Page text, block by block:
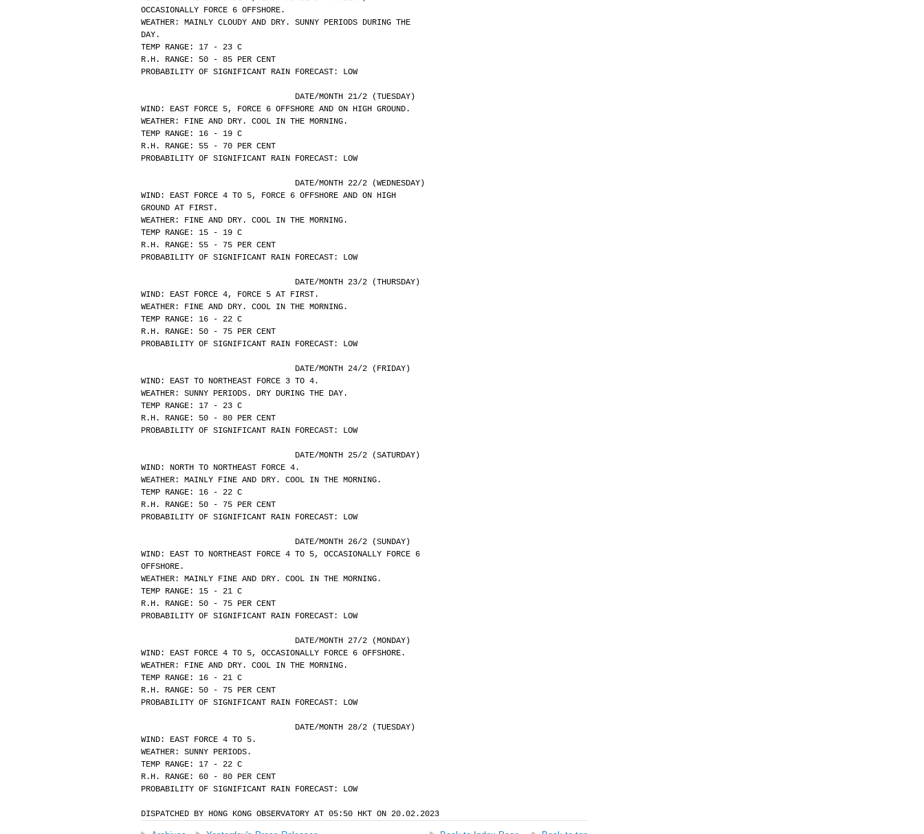
OCCASIONALLY FORCE 6 OFFSHORE.
WEATHER: MAINLY CLOUDY AND DRY. SUNNY PERIODS DURING THE
DAY.
TEMP RANGE: 17 - 23 C
R.H. RANGE: 50 - 85 PER CENT
PROBABILITY OF SIGNIFICANT RAIN FORECAST: LOW
				DATE/MONTH 21/2 (TUESDAY)
WIND: EAST FORCE 5, FORCE 6 OFFSHORE AND ON HIGH GROUND.
WEATHER: FINE AND DRY. COOL IN THE MORNING.
TEMP RANGE: 16 - 19 C
R.H. RANGE: 55 - 70 PER CENT
PROBABILITY OF SIGNIFICANT RAIN FORECAST: LOW
				DATE/MONTH 22/2 (WEDNESDAY)
WIND: EAST FORCE 4 TO 5, FORCE 6 OFFSHORE AND ON HIGH
GROUND AT FIRST.
WEATHER: FINE AND DRY. COOL IN THE MORNING.
TEMP RANGE: 15 - 19 C
R.H. RANGE: 55 - 75 PER CENT
PROBABILITY OF SIGNIFICANT RAIN FORECAST: LOW
				DATE/MONTH 23/2 (THURSDAY)
WIND: EAST FORCE 4, FORCE 5 AT FIRST.
WEATHER: FINE AND DRY. COOL IN THE MORNING.
TEMP RANGE: 16 - 22 C
R.H. RANGE: 50 - 75 PER CENT
PROBABILITY OF SIGNIFICANT RAIN FORECAST: LOW
				DATE/MONTH 24/2 (FRIDAY)
WIND: EAST TO NORTHEAST FORCE 3 TO 4.
WEATHER: SUNNY PERIODS. DRY DURING THE DAY.
TEMP RANGE: 17 - 23 C
R.H. RANGE: 50 - 80 PER CENT
PROBABILITY OF SIGNIFICANT RAIN FORECAST: LOW
				DATE/MONTH 25/2 (SATURDAY)
WIND: NORTH TO NORTHEAST FORCE 4.
WEATHER: MAINLY FINE AND DRY. COOL IN THE MORNING.
TEMP RANGE: 16 - 22 C
R.H. RANGE: 50 - 75 PER CENT
PROBABILITY OF SIGNIFICANT RAIN FORECAST: LOW
				DATE/MONTH 26/2 (SUNDAY)
WIND: EAST TO NORTHEAST FORCE 4 TO 5, OCCASIONALLY FORCE 6
OFFSHORE.
WEATHER: MAINLY FINE AND DRY. COOL IN THE MORNING.
TEMP RANGE: 15 - 21 C
R.H. RANGE: 50 - 75 PER CENT
PROBABILITY OF SIGNIFICANT RAIN FORECAST: LOW
				DATE/MONTH 27/2 (MONDAY)
WIND: EAST FORCE 4 TO 5, OCCASIONALLY FORCE 6 OFFSHORE.
WEATHER: FINE AND DRY. COOL IN THE MORNING.
TEMP RANGE: 16 - 21 C
R.H. RANGE: 50 - 75 PER CENT
PROBABILITY OF SIGNIFICANT RAIN FORECAST: LOW
				DATE/MONTH 28/2 (TUESDAY)
WIND: EAST FORCE 4 TO 5.
WEATHER: SUNNY PERIODS.
TEMP RANGE: 17 - 22 C
R.H. RANGE: 60 - 80 PER CENT
PROBABILITY OF SIGNIFICANT RAIN FORECAST: LOW
DISPATCHED BY HONG KONG OBSERVATORY AT 05:50 HKT ON 20.02.2023